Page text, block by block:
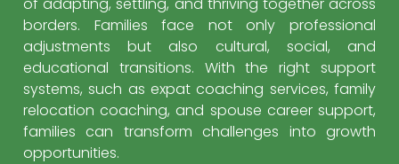
borders. Families face not only professional
adjustments but also cultural, social, and
educational transitions. With the right support
systems, such as expat coaching services, family
relocation coaching, and spouse career support,
families can transform challenges into growth
opportunities.